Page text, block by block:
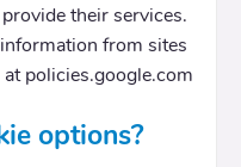
their services.
from sites
policies.google.com
options?